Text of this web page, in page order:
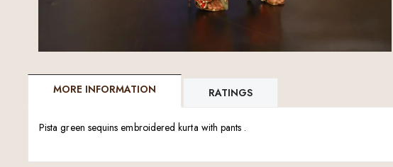
MORE INFORMATION RATINGS
Pista green sequins embroidered kurta with pants .